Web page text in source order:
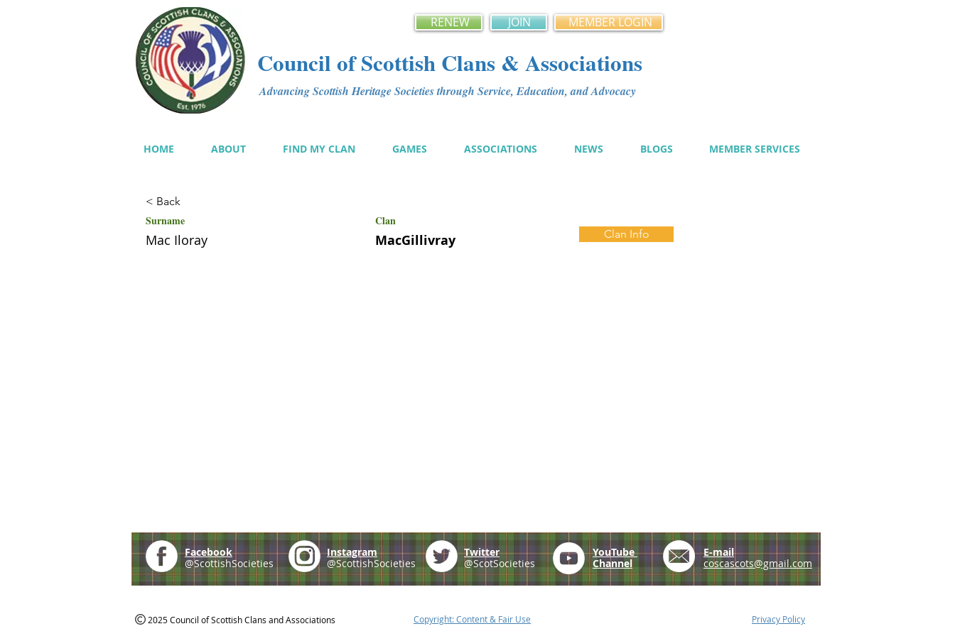
RENEW JOIN MEMBER LOGIN
Council of Scottish Clans & Associations
Advancing Scottish Heritage Societies through Service, Education, and Advocacy
HOME ABOUT FIND MY CLAN GAMES ASSOCIATIONS NEWS BLOGS MEMBER SERVICES
< Back
Surname Clan
Mac Iloray MacGillivray Clan Info
Facebook
@ScottishSocieties
Instagram
@ScottishSocieties
Twitter
@ScotSocieties
YouTube
Channel
E-mail
coscascots@gmail.com
2025 Council of Scottish Clans and Associations Copyright: Content & Fair Use Privacy Policy